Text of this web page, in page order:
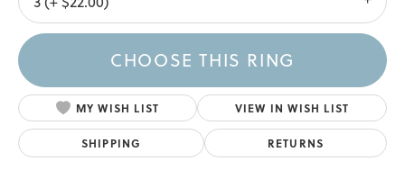
CHOOSE THIS RING
MY WISH LIST VIEW IN WISH LIST
SHIPPING RETURNS